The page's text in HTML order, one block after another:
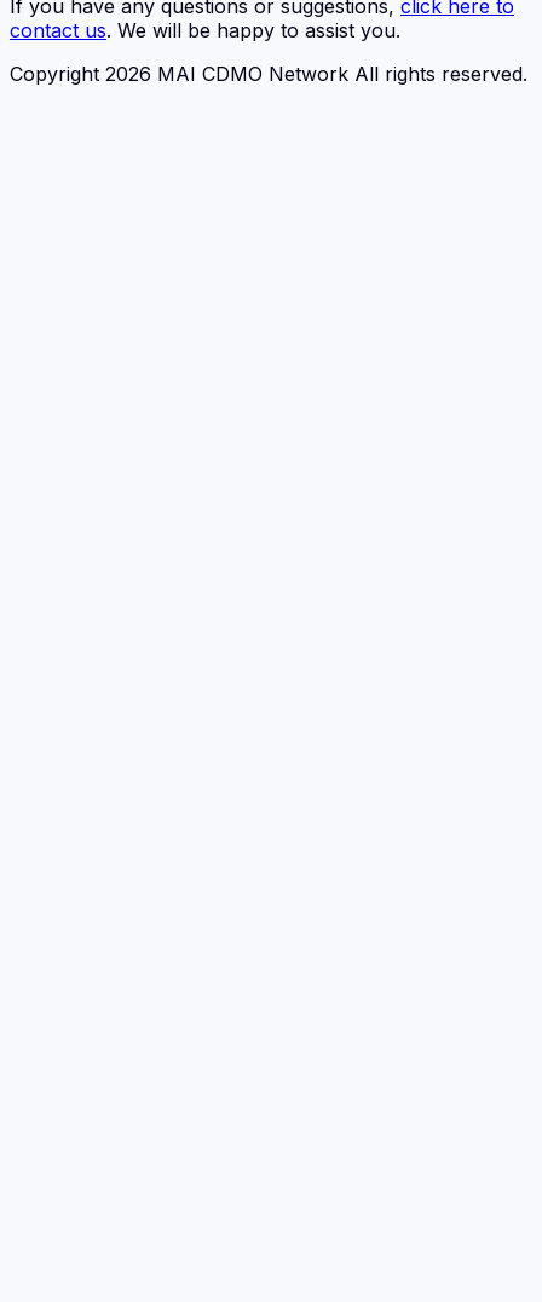
If you have any questions or suggestions, click here to
contact us. We will be happy to assist you.
Copyright 2026 MAI CDMO Network All rights reserved.